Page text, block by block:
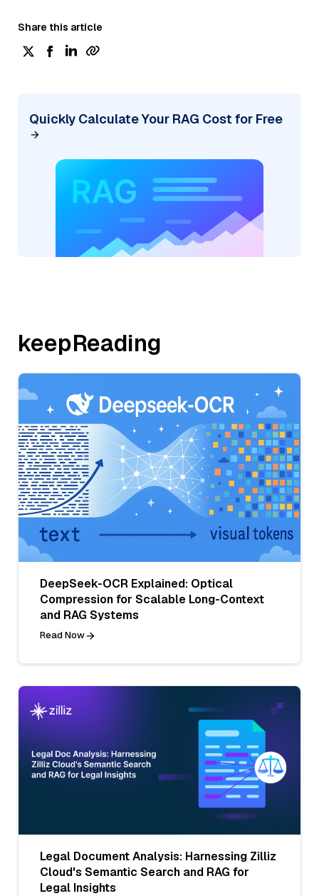
Share this article
Quickly Calculate Your RAG Cost for Free
keepReading
DeepSeek-OCR Explained: Optical
Compression for Scalable Long-Context
and RAG Systems
Read Now
Legal Document Analysis: Harnessing Zilliz
Cloud's Semantic Search and RAG for
Legal Insights